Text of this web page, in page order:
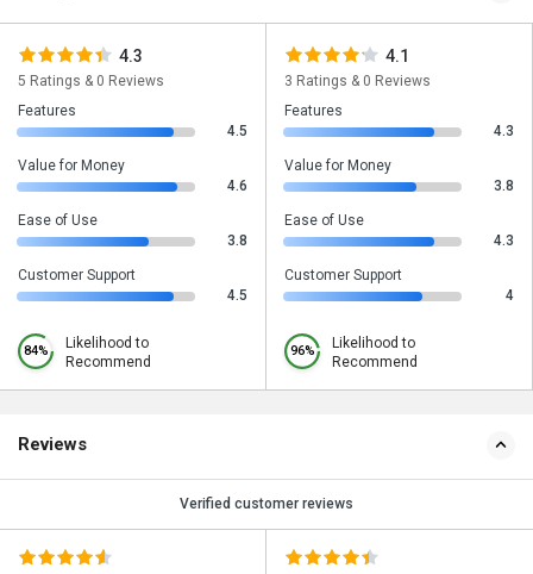
4.3
5 Ratings & 0 Reviews
Features
4.5
Value for Money
4.6
Ease of Use
3.8
Customer Support
4.5
84%
Likelihood to
Recommend
4.1
3 Ratings & 0 Reviews
Features
4.3
Value for Money
3.8
Ease of Use
4.3
Customer Support
4
96%
Likelihood to
Recommend
Reviews
Verified customer reviews